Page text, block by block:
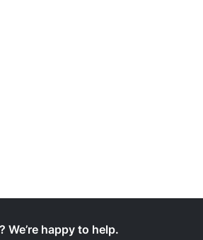
We’re happy to help.